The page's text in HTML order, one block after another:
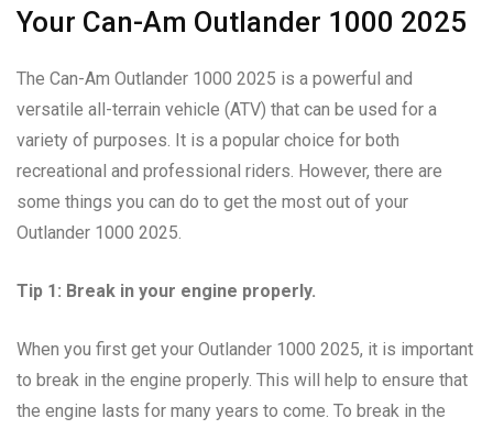
Your Can-Am Outlander 1000 2025
The Can-Am Outlander 1000 2025 is a powerful and
versatile all-terrain vehicle (ATV) that can be used for a
variety of purposes. It is a popular choice for both
recreational and professional riders. However, there are
some things you can do to get the most out of your
Outlander 1000 2025.
Tip 1: Break in your engine properly.
When you first get your Outlander 1000 2025, it is important
to break in the engine properly. This will help to ensure that
the engine lasts for many years to come. To break in the